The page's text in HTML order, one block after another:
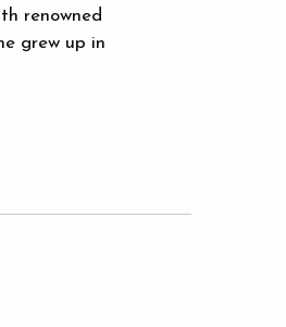
renowned
grew up in